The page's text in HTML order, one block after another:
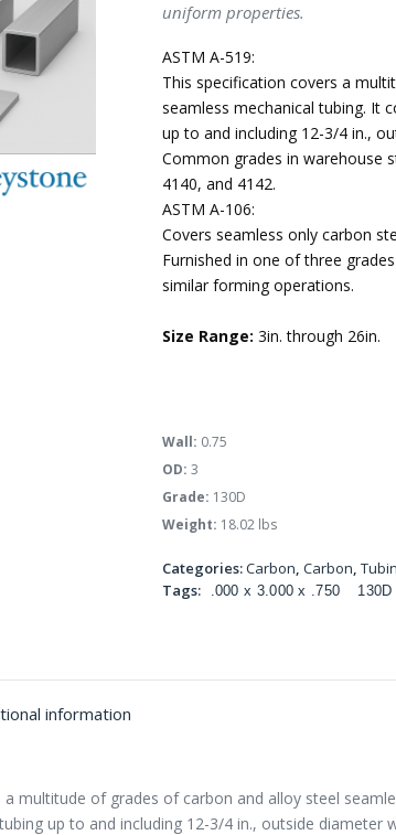
uniform properties.
ASTM A-519:
This specification covers a
seamless mechanical tubing. It
up to and including 12-3/4 in.,
Common grades in warehouse
4140, and 4142.
ASTM A-106:
Covers seamless only carbon
Furnished in one of three
similar forming operations.
Size Range: 3in. through 26in.
Wall: 0.75
OD: 3
Grade: 130D
Weight: 18.02 lbs
Categories:Carbon, Carbon,
Tags:
.000 x 3.000 x .750 130D
information
a multitude of grades of carbon and alloy steel
up to and including 12-3/4 in., outside diameter